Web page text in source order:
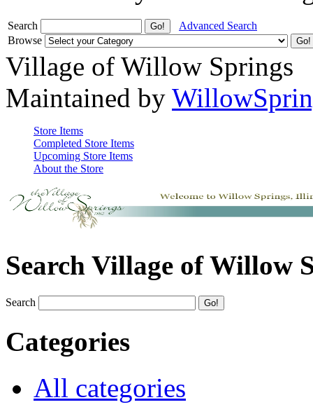
Search
Advanced Search
Browse
Village of Willow Springs
Maintained by
Store Items
Completed Store Items
Upcoming Store Items
About the Store
Search Village of Willow
Search
Categories
All categories